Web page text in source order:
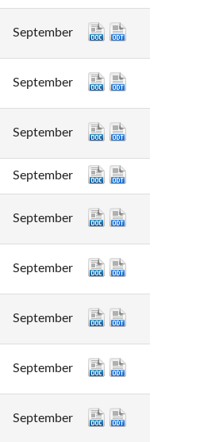
September
September
September
September
September
September
September
September
September